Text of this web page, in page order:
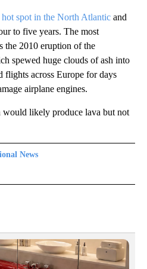
spot in the North Atlantic and
to five years. The most
the 2010 eruption of the
spewed huge clouds of ash into
flights across Europe for days
airplane engines.
would likely produce lava but not
News
NEWS" TO RECEIVE NOTIFICATIONS